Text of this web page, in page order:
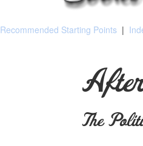
Recommended Starting Points |
The